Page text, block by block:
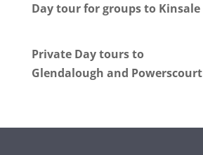
Day tour for groups to Kinsale
Private Day tours to
Glendalough and Powerscourt